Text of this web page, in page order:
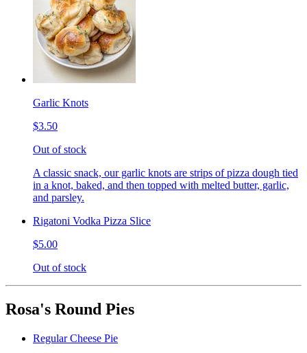
Garlic Knots
$3.50
Out of stock
A classic snack, our garlic knots are strips of pizza dough tied
in a knot, baked, and then topped with melted butter, garlic,
and parsley.
Rigatoni Vodka Pizza Slice
$5.00
Out of stock
Rosa's Round Pies
Regular Cheese Pie